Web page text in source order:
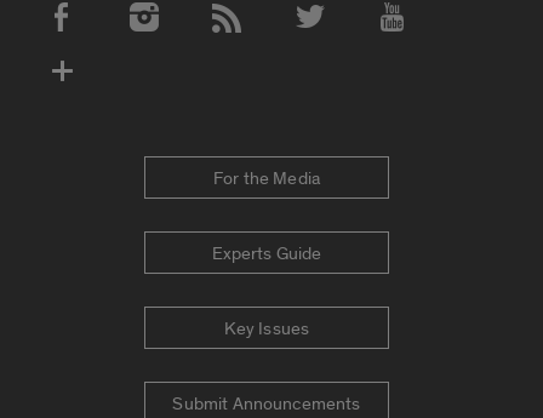
Social Media Accounts
For the Media
Experts Guide
Key Issues
Submit Announcements